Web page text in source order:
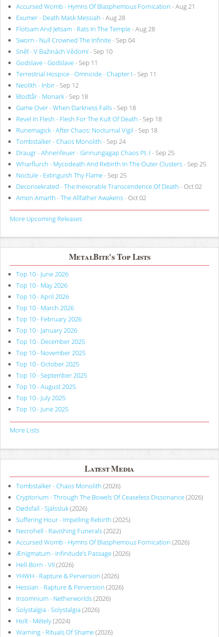
Accursed Womb - Hymns Of Blasphemous Fornication - Aug 21
Exumer - Death Mask Messiah - Aug 28
Flotsam And Jetsam - Rats In The Temple- Aug 28
Sworn - Null Crowned The Infinite- Sep 04
Sněť - V Bažinách Vědomí- Sep 10
Godslave - Godslave- Sep 11
Terrestrial Hospice - Omnicide - Chapter I - Sep 11
Neolith - Inbir- Sep 12
Blodtår - Monark- Sep 18
Game Over - When Darkness Falls- Sep 18
Revel In Flesh - Flesh For The Kult Of Death - Sep 18
Runemagick - After Chaos: Nocturnal Vigil - Sep 18
Tombstalker - Chaos Monolith - Sep 24
Draugr - Ahnenfeuer - Ginnungagap Chaos Pt. I - Sep 25
Wharflurch - Mycodeath And Rebirth In The Outer Clusters- Sep 25
Noctule - Extinguish Thy Flame- Sep 25
Deconsekrated - The Inexorable Transcendence Of Death - Oct 02
Amon Amarth - The Allfather Awakens- Oct 02
More Upcoming Releases
MetalBite's Top Lists
Top 10 - June 2026
Top 10 - May 2026
Top 10 - April 2026
Top 10 - March 2026
Top 10 - February 2026
Top 10 - January 2026
Top 10 - December 2025
Top 10 - November 2025
Top 10 - October 2025
Top 10 - September 2025
Top 10 - August 2025
Top 10 - July 2025
Top 10 - June 2025
More Lists
Latest Media
Tombstalker - Chaos Monolith (2026)
Cryptorium - Through The Bowels Of Ceaseless Dissonance(2026)
Dødsfall - Själssluk(2026)
Suffering Hour - Impelling Rebirth (2025)
Necrohell - Ravishing Funerals(2022)
Accursed Womb - Hymns Of Blasphemous Fornication (2026)
Ænigmatum - Infinitude’s Passage(2026)
Hell-Born - VII (2026)
YHWH - Rapture & Perversion (2026)
Hessian - Rapture & Perversion (2026)
Insomnium - Netherworlds(2026)
Solystalgia - Solystalgia (2026)
Holt - Métely(2024)
Warning - Rituals Of Shame(2026)